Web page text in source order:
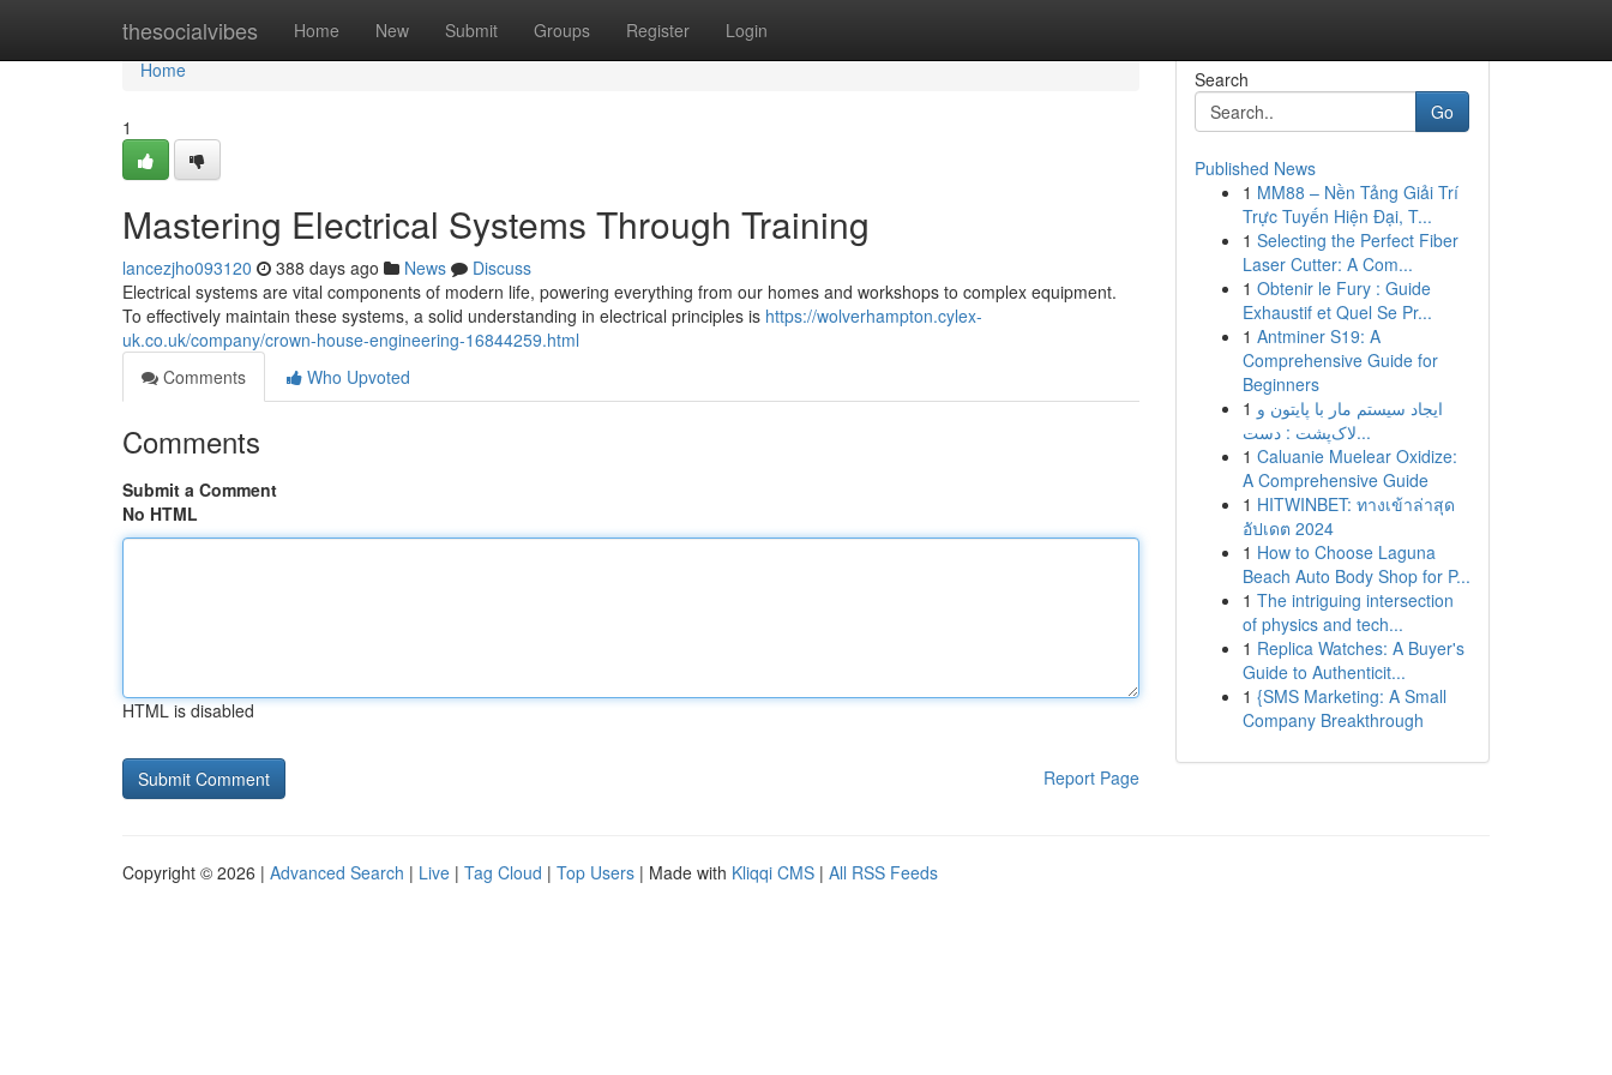
thesocialvibes Home New Submit Groups Register Login
Home
Home
1
Mastering Electrical Systems Through Training
lancezjho093120 388 days ago News
Discuss
Electrical systems are vital components of modern life, powering everything from our homes and workshops to complex equipment.
To effectively maintain these systems, a solid understanding in electrical principles is https://wolverhampton.cylex-
uk.co.uk/company/crown-house-engineering-16844259.html
Comments
Who Upvoted
Comments
Submit a Comment
No HTML
HTML is disabled
Report Page
Search
Go
Published News
1 MM88 – Nền Tảng Giải Trí
Trực Tuyến Hiện Đại, T...
1 Selecting the Perfect Fiber
Laser Cutter: A Com...
1 Obtenir le Fury : Guide
Exhaustif et Quel Se Pr...
1 Antminer S19: A
Comprehensive Guide for
Beginners
1 ایجاد سیستم مار با پایتون و
لاک‌پشت : دست...
1 Caluanie Muelear Oxidize:
A Comprehensive Guide
1 HITWINBET: ทางเข้าล่าสุด
อัปเดต 2024
1 How to Choose Laguna
Beach Auto Body Shop for P...
1 The intriguing intersection
of physics and tech...
1 Replica Watches: A Buyer's
Guide to Authenticit...
1 {SMS Marketing: A Small
Company Breakthrough
Copyright © 2026 | Advanced Search | Live | Tag Cloud | Top Users | Made with Kliqqi CMS | All RSS Feeds